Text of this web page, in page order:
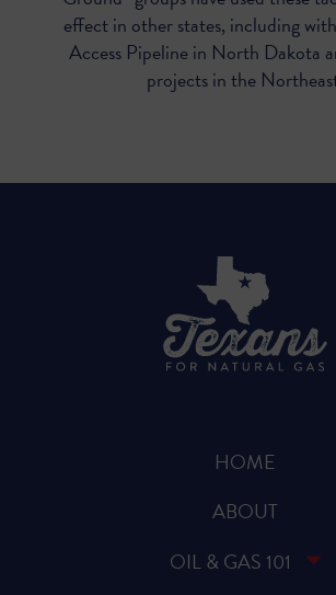
effect in other states, including
Access Pipeline in North Dakota
projects in the
HOME
ABOUT
OIL & GAS 101